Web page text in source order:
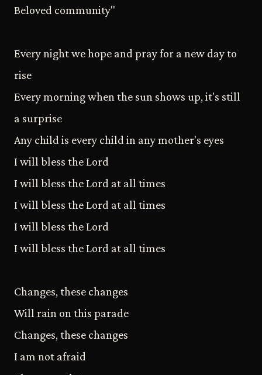
Beloved community"
Every night we hope and pray for a new day to
rise
Every morning when the sun shows up, it's still
a surprise
Any child is every child in any mother's eyes
I will bless the Lord
I will bless the Lord at all times
I will bless the Lord at all times
I will bless the Lord
I will bless the Lord at all times
Changes, these changes
Will rain on this parade
Changes, these changes
I am not afraid